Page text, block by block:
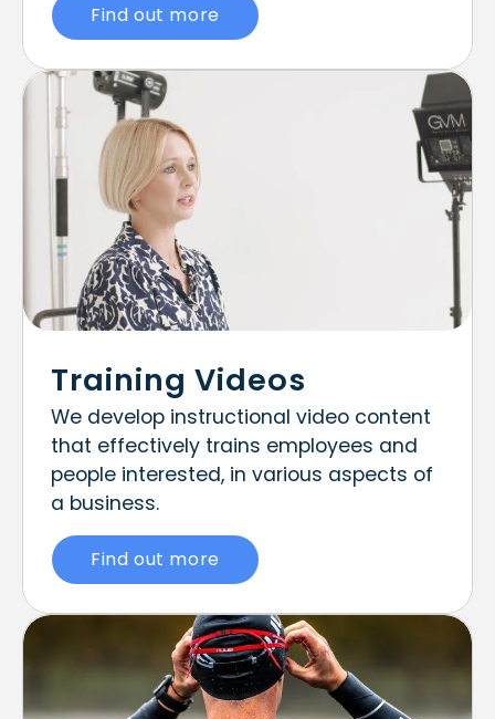
Find out more
Training Videos
We develop instructional video content
that effectively trains employees and
people interested, in various aspects of
a business.
Find out more